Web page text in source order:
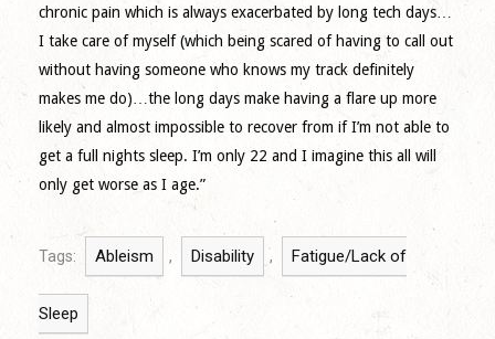
chronic pain which is always exacerbated by long tech days…
I take care of myself (which being scared of having to call out
without having someone who knows my track definitely
makes me do)…the long days make having a flare up more
likely and almost impossible to recover from if I’m not able to
get a full nights sleep. I’m only 22 and I imagine this all will
only get worse as I age.”
Tags: Ableism , Disability , Fatigue/Lack of
Sleep